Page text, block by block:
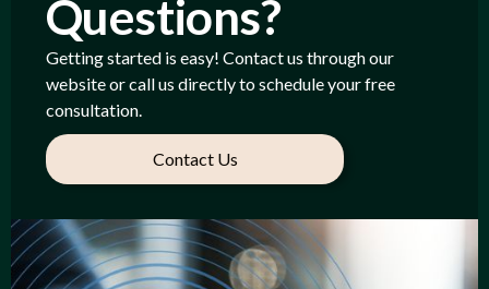
Questions?
Getting started is easy! Contact us through our
website or call us directly to schedule your free
consultation.
Contact Us